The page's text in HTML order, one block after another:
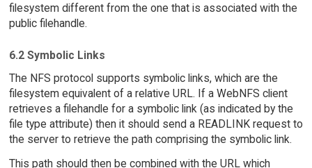
filesystem different from the one that is associated with the
public filehandle.
6.2 Symbolic Links
The NFS protocol supports symbolic links, which are the
filesystem equivalent of a relative URL. If a WebNFS client
retrieves a filehandle for a symbolic link (as indicated by the
file type attribute) then it should send a READLINK request to
the server to retrieve the path comprising the symbolic link.
This path should then be combined with the URL which